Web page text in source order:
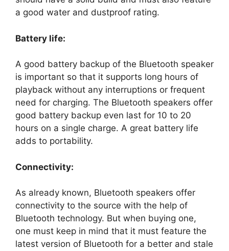
a good water and dustproof rating.
Battery life:
A good battery backup of the Bluetooth speaker
is important so that it supports long hours of
playback without any interruptions or frequent
need for charging. The Bluetooth speakers offer
good battery backup even last for 10 to 20
hours on a single charge. A great battery life
adds to portability.
Connectivity:
As already known, Bluetooth speakers offer
connectivity to the source with the help of
Bluetooth technology. But when buying one,
one must keep in mind that it must feature the
latest version of Bluetooth for a better and stale